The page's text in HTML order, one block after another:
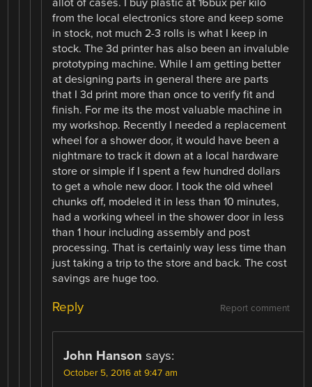
from the local electronics store and keep some
in stock, not much 2-3 rolls is what I keep in
stock. The 3d printer has also been an invaluble
prototyping machine. While I am getting better
at designing parts in general there are parts
that I 3d print more than once to verify fit and
finish. For me its the most valuable machine in
my workshop. Recently I needed a replacement
wheel for a shower door, it would have been a
nightmare to track it down at a local hardware
store or simple if I spent a few hundred dollars
to get a whole new door. I took the old wheel
chunks off, modeled it in less than 10 minutes,
had a working wheel in the shower door in less
than 1 hour including assembly and post
processing. That is certainly way less time than
just taking a trip to the store and back. The cost
savings are huge too.
Report comment
Reply
John Hanson says:
October 5, 2016 at 9:47 am